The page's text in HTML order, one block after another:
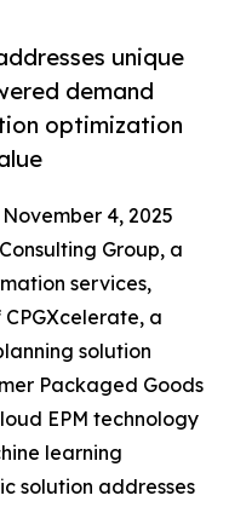
unique
demand
optimization
November 4, 2025
Group, a
services,
a
solution
Packaged Goods
EPM technology
learning
solution addresses